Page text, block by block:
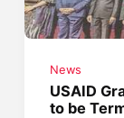
News
USAID
to be